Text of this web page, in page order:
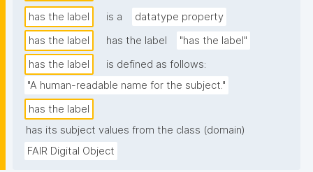
has the label is a
datatype property
has the label
has the label
"has the label"
has the label
is defined as follows:
"A human-readable name for the subject."
has the label
has its subject values from the class (domain)
FAIR Digital Object